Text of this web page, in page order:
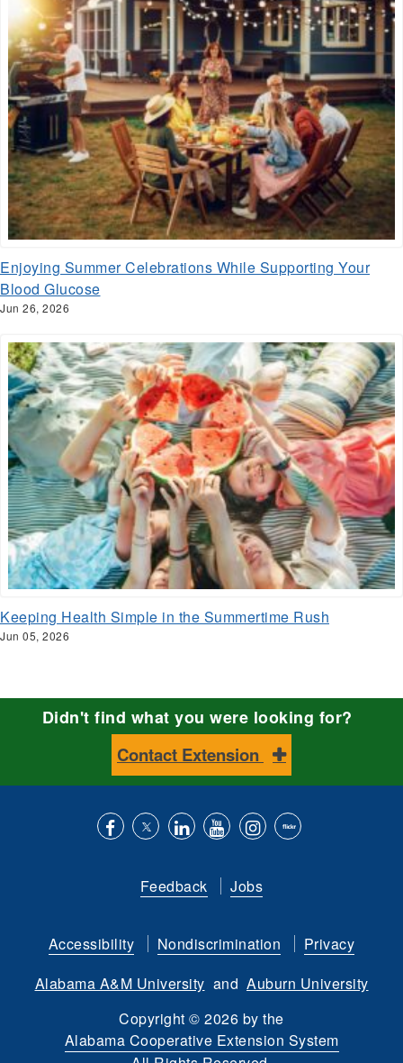
Enjoying Summer Celebrations While Supporting Your
Blood Glucose
Jun 26, 2026
Keeping Health Simple in the Summertime Rush
Jun 05, 2026
Didn't find what you were looking for?
Contact Extension
Facebook
us
Twitter
with
LinkedIn
to
YouTube
channel
is
instagram
Flickr
Feedback Jobs
Accessibility Nondiscrimination
Privacy
Alabama A&M University and Auburn University
Copyright© 2026 by the
Alabama Cooperative Extension System